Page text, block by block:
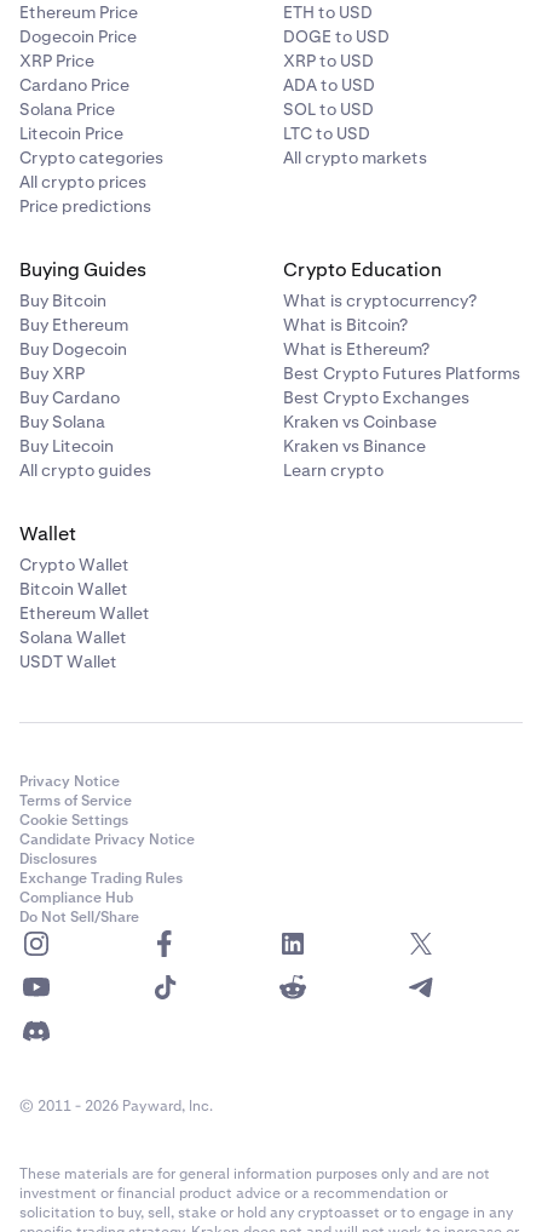
Ethereum Price
Dogecoin Price
XRP Price
Cardano Price
Solana Price
Litecoin Price
Crypto categories
All crypto prices
Price predictions
ETH to USD
DOGE to USD
XRP to USD
ADA to USD
SOL to USD
LTC to USD
All crypto markets
Buying Guides
Buy Bitcoin
Buy Ethereum
Buy Dogecoin
Buy XRP
Buy Cardano
Buy Solana
Buy Litecoin
All crypto guides
Crypto Education
What is cryptocurrency?
What is Bitcoin?
What is Ethereum?
Best Crypto Futures Platforms
Best Crypto Exchanges
Kraken vs Coinbase
Kraken vs Binance
Learn crypto
Wallet
Crypto Wallet
Bitcoin Wallet
Ethereum Wallet
Solana Wallet
USDT Wallet
Privacy Notice
Terms of Service
Cookie Settings
Candidate Privacy Notice
Disclosures
Exchange Trading Rules
Compliance Hub
Do Not Sell/Share
© 2011 - 2026 Payward, Inc.
These materials are for general information purposes only and are not
investment or financial product advice or a recommendation or
solicitation to buy, sell, stake or hold any cryptoasset or to engage in any